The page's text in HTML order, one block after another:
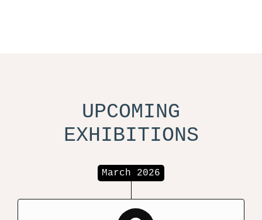
UPCOMING
EXHIBITIONS
March 2026